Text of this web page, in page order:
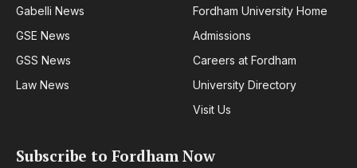
Gabelli News
GSE News
GSS News
Law News
Fordham University Home
Admissions
Careers at Fordham
University Directory
Visit Us
Subscribe to Fordham Now